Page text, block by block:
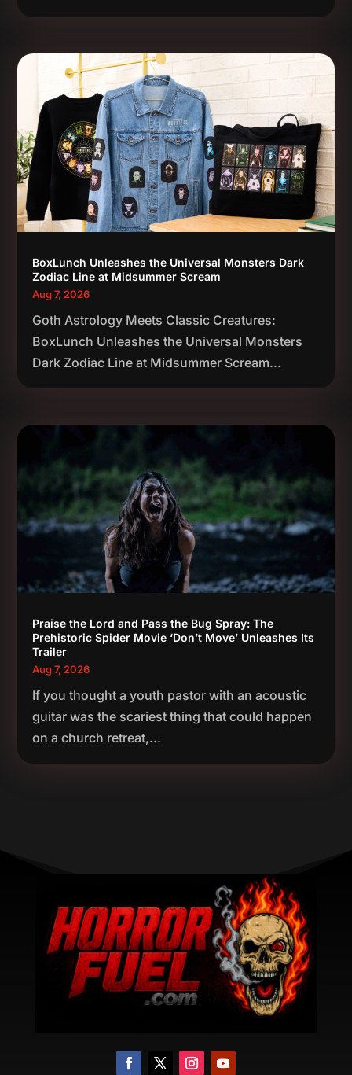
BoxLunch Unleashes the Universal Monsters Dark
Zodiac Line at Midsummer Scream
Aug 7, 2026
Goth Astrology Meets Classic Creatures:
BoxLunch Unleashes the Universal Monsters
Dark Zodiac Line at Midsummer Scream...
Praise the Lord and Pass the Bug Spray: The
Prehistoric Spider Movie ‘Don’t Move’ Unleashes Its
Trailer
Aug 7, 2026
If you thought a youth pastor with an acoustic
guitar was the scariest thing that could happen
on a church retreat,...